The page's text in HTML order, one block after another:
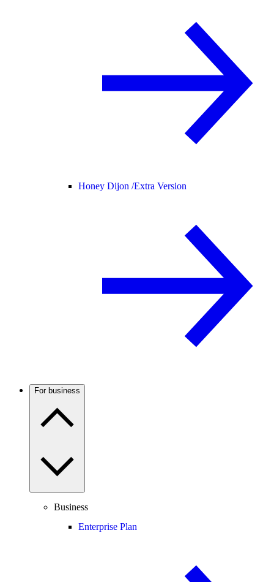
Honey Dijon /Extra Version
For business
Business
Enterprise Plan